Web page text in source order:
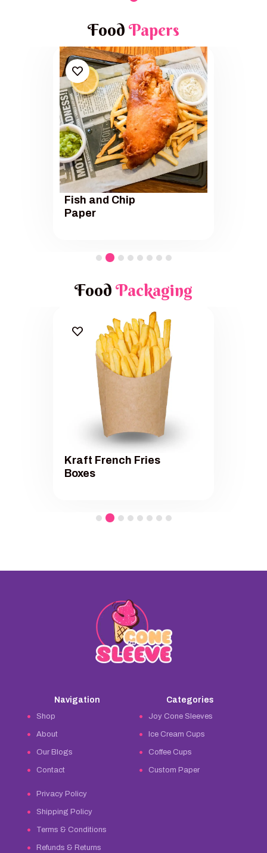
Food Papers
Fish and Chip
Paper
Food Packaging
Kraft French Fries
Boxes
Navigation
Shop
About
Our Blogs
Contact
Privacy Policy
Shipping Policy
Terms & Conditions
Refunds & Returns
Categories
Joy Cone Sleeves
Ice Cream Cups
Coffee Cups
Custom Paper